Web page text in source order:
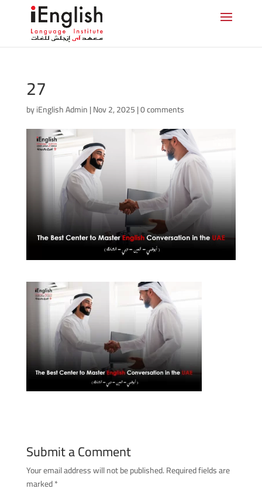
27
byiEnglish Admin|Nov 2, 2025|0 comments
Submit a Comment
Your email address will not be published.Required fields are
marked*